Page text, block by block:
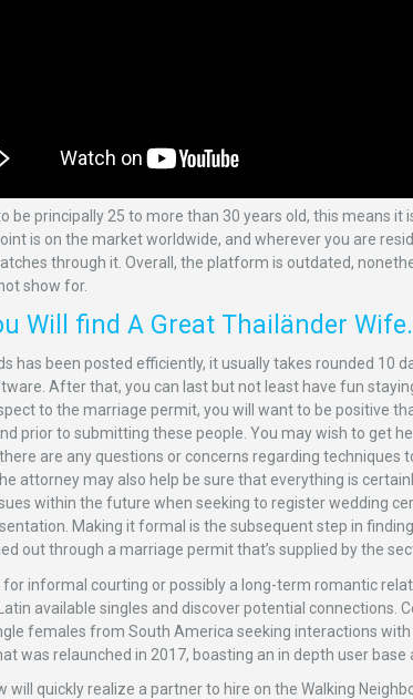
be principally 25 to more than 30 years old, this means it
is on the market worldwide, and wherever you are
through it. Overall, the platform is outdated,
show for.
Will find A Great Thailänder
has been posted efficiently, it usually takes rounded 10
After that, you can last but not least have fun
to the marriage permit, you will want to be positive
prior to submitting these people. You may wish to get
are any questions or concerns regarding techniques
attorney may also help be sure that everything is
within the future when seeking to register wedding
Making it formal is the subsequent step in
out through a marriage permit that’s supplied by the
for informal courting or possibly a long-term romantic
available singles and discover potential connections.
females from South America seeking interactions with
was relaunched in 2017, boasting an in depth user base
will quickly realize a partner to hire on the Walking